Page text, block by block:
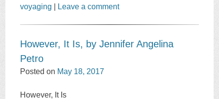
voyaging
Leave a comment
However, It Is, by Jennifer Angelina
Petro
Posted on May 18, 2017
However, It Is